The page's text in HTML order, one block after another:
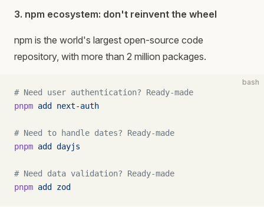
3. npm ecosystem: don't reinvent the wheel
npm is the world's largest open-source code
repository, with more than 2 million packages.
bash
# Need user authentication? Ready-made
pnpm add next-auth
# Need to handle dates? Ready-made
pnpm add dayjs
# Need data validation? Ready-made
pnpm add zod